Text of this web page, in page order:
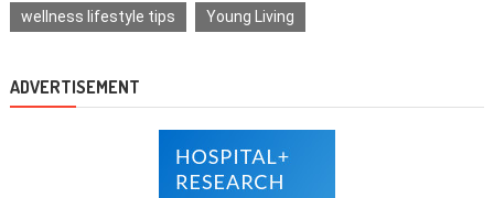
wellness lifestyle tips Young Living
ADVERTISEMENT